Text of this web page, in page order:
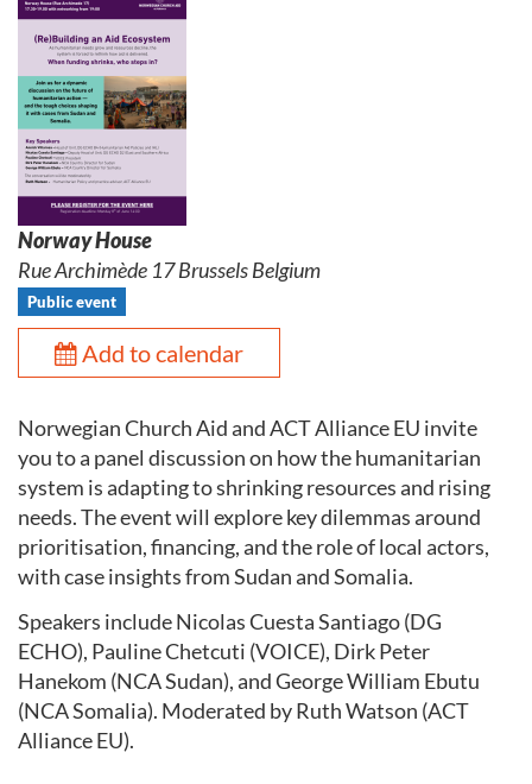
Norway House
Rue Archimède 17 Brussels Belgium
Public event
Add to calendar
Norwegian Church Aid and ACT Alliance EU invite
you to a panel discussion on how the humanitarian
system is adapting to shrinking resources and rising
needs. The event will explore key dilemmas around
prioritisation, financing, and the role of local actors,
with case insights from Sudan and Somalia.
Speakers include Nicolas Cuesta Santiago (DG
ECHO), Pauline Chetcuti (VOICE), Dirk Peter
Hanekom (NCA Sudan), and George William Ebutu
(NCA Somalia). Moderated by Ruth Watson (ACT
Alliance EU).